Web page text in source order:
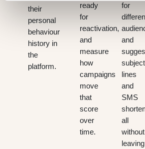
their
personal
behaviour
history in
the
platform.
ready
for
reactivation,
and
measure
how
campaigns
move
that
score
over
time.
for
and
subject
lines
and
SMS
all
without
leaving